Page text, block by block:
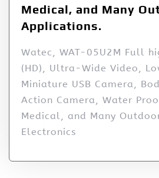
Medical, and Many
Applications.
Watec, WAT-05U2M Full
(HD), Ultra-Wide Video,
Miniature USB Camera,
Action Camera, Water
Medical, and Many
Electronics